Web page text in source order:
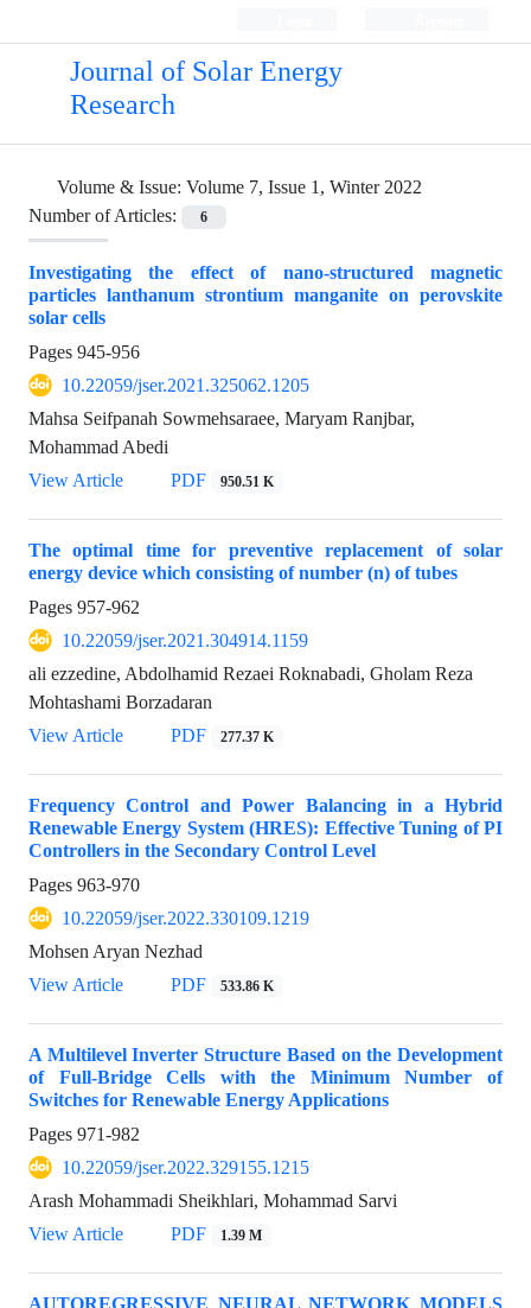
Journal of Solar Energy
Research
Volume & Issue: Volume 7, Issue 1, Winter 2022
Number of Articles:
6
Investigating the effect of nano-structured magnetic
particles lanthanum strontium manganite on perovskite
solar cells
Pages 945-956
10.22059/jser.2021.325062.1205
Mahsa Seifpanah Sowmehsaraee, Maryam Ranjbar,
Mohammad Abedi
View Article
PDF 950.51 K
The optimal time for preventive replacement of solar
energy device which consisting of number (n) of tubes
Pages 957-962
10.22059/jser.2021.304914.1159
ali ezzedine, Abdolhamid Rezaei Roknabadi, Gholam Reza
Mohtashami Borzadaran
View Article
PDF 277.37 K
Frequency Control and Power Balancing in a Hybrid
Renewable Energy System (HRES): Effective Tuning of PI
Controllers in the Secondary Control Level
Pages 963-970
10.22059/jser.2022.330109.1219
Mohsen Aryan Nezhad
View Article
PDF 533.86 K
A Multilevel Inverter Structure Based on the Development
of Full-Bridge Cells with the Minimum Number of
Switches for Renewable Energy Applications
Pages 971-982
10.22059/jser.2022.329155.1215
Arash Mohammadi Sheikhlari, Mohammad Sarvi
View Article
PDF 1.39 M